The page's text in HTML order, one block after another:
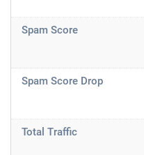
Spam Score
Spam Score Drop
Total Traffic